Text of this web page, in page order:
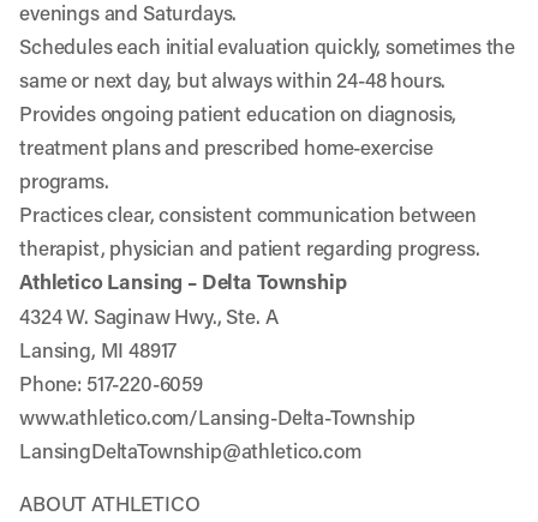
evenings and Saturdays.
Schedules each initial evaluation quickly, sometimes the
same or next day, but always within 24-48 hours.
Provides ongoing patient education on diagnosis,
treatment plans and prescribed home-exercise
programs.
Practices clear, consistent communication between
therapist, physician and patient regarding progress.
Athletico Lansing – Delta Township
4324 W. Saginaw Hwy., Ste. A
Lansing, MI 48917
Phone: 517-220-6059
www.athletico.com/Lansing-Delta-Township
LansingDeltaTownship@athletico.com
ABOUT ATHLETICO